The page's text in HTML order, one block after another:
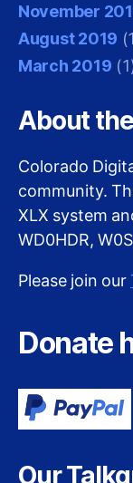
November
August 2019
March 2019
About
Colorado
community.
XLX system
WD0HDR,
Please join our
Donate
Our